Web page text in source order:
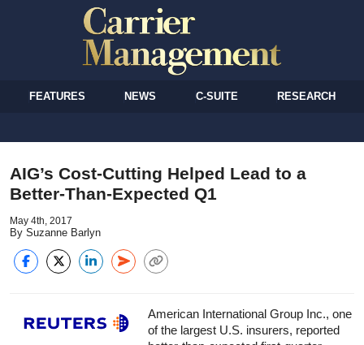
FEATURES NEWS C-SUITE RESEARCH
AIG’s Cost-Cutting Helped Lead to a
Better-Than-Expected Q1
May 4th, 2017
By Suzanne Barlyn
American International Group Inc., one
of the largest U.S. insurers, reported